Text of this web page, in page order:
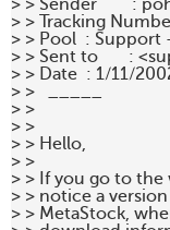
> > Sender        :
> > Tracking
> > Pool  : Support
> > Sent to       :
> > Date  : 1/11/
> >   _____
> >
> >
> > Hello,
> >
> > If you go to the
> > notice a
> > MetaStock,